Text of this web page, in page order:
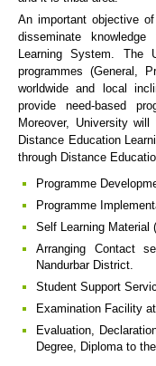
An important objective
disseminate
Learning System. The
programmes (General,
worldwide and local
provide need-based
Moreover, University
Distance Education
through Distance
Programme
Programme
Self Learning Material
Arranging Contact
Nandurbar District.
Student Support
Examination Facility
Evaluation,
Degree, Diploma to